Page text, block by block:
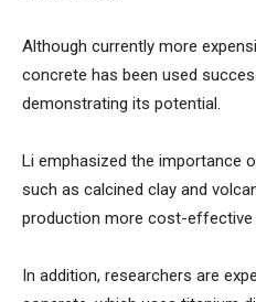
Although currently more
concrete has been used
demonstrating its potential.
Li emphasized the importance
such as calcined clay and
production more cost-effective
In addition, researchers are